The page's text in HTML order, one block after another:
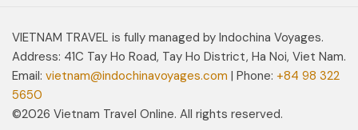
VIETNAM TRAVEL is fully managed by Indochina Voyages.
Address: 41C Tay Ho Road, Tay Ho District, Ha Noi, Viet Nam.
Email: vietnam@indochinavoyages.com | Phone: +84 98 322
5650
©2026 Vietnam Travel Online. All rights reserved.